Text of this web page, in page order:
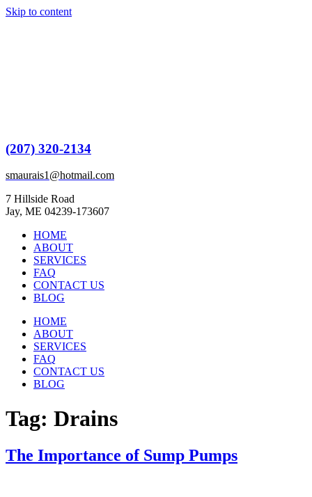
Skip to content
(207) 320-2134
smaurais1@hotmail.com
7 Hillside Road
Jay, ME 04239-173607
HOME
ABOUT
SERVICES
FAQ
CONTACT US
BLOG
HOME
ABOUT
SERVICES
FAQ
CONTACT US
BLOG
Tag: Drains
The Importance of Sump Pumps